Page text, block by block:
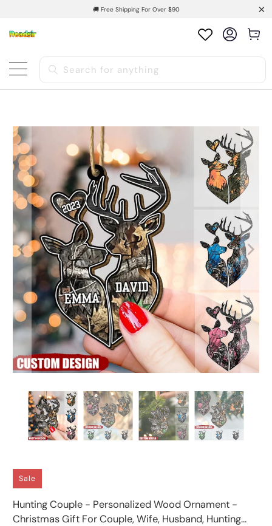
🚚 Free Shipping For Over $90
Sale
Hunting Couple - Personalized Wood Ornament -
Christmas Gift For Couple, Wife, Husband, Hunting